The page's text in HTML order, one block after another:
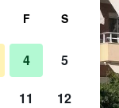
F S
4 5
11 12